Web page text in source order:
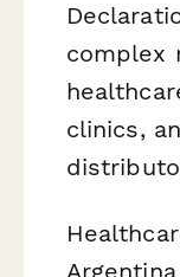
complex
clinics,